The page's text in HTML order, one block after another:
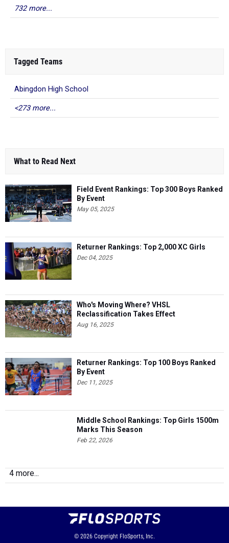
732 more...
Tagged Teams
Abingdon High School
<273 more...
What to Read Next
Field Event Rankings: Top 300 Boys Ranked
By Event
May 05, 2025
Returner Rankings: Top 2,000 XC Girls
Dec 04, 2025
Who's Moving Where? VHSL
Reclassification Takes Effect
Aug 16, 2025
Returner Rankings: Top 100 Boys Ranked
By Event
Dec 11, 2025
Middle School Rankings: Top Girls 1500m
Marks This Season
Feb 22, 2026
4 more...
© 2026 Copyright FloSports, Inc.